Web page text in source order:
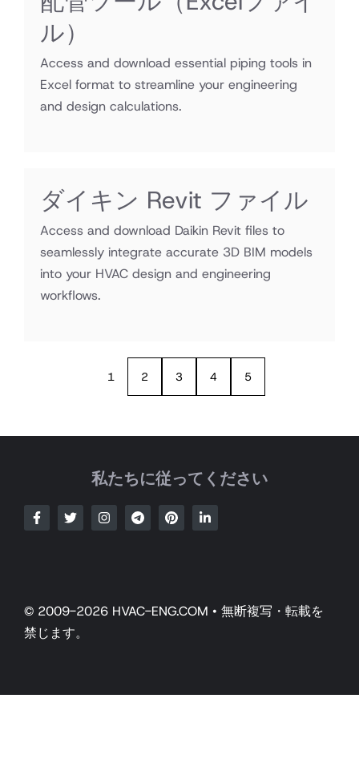
ル）
Access and download essential piping tools in
Excel format to streamline your engineering
and design calculations.
ダイキン Revit ファイル
Access and download Daikin Revit files to
seamlessly integrate accurate 3D BIM models
into your HVAC design and engineering
workflows.
1 2 3 4 5
私たちに従ってください
© 2009-2026 HVAC-ENG.COM • 無断複写・転載を
禁じます。